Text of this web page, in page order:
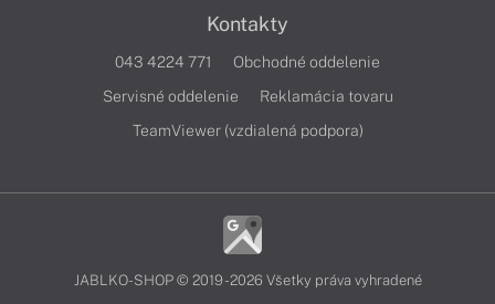
Kontakty
043 4224 771
Obchodné oddelenie
Servisné oddelenie
Reklamácia tovaru
TeamViewer (vzdialená podpora)
JABLKO-SHOP © 2019 - 2026 Všetky práva vyhradené